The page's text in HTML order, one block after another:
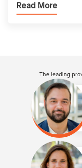
printer setup
Read More
The leading